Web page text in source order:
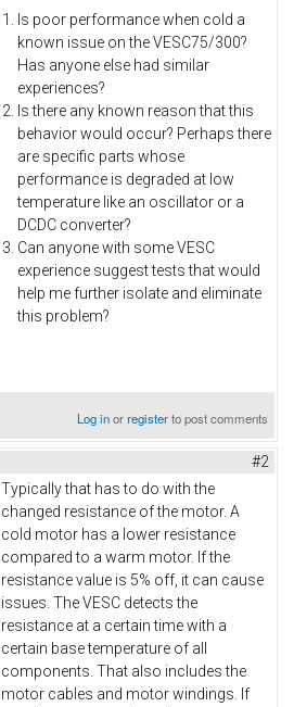
Is poor performance when cold a
known issue on the VESC75/300?
Has anyone else had similar
experiences?
Is there any known reason that this
behavior would occur? Perhaps there
are specific parts whose
performance is degraded at low
temperature like an oscillator or a
DCDC converter?
Can anyone with some VESC
experience suggest tests that would
help me further isolate and eliminate
this problem?
Log inorregisterto post comments
#2
Typically that has to do with the
changed resistance of the motor. A
cold motor has a lower resistance
compared to a warm motor. If the
resistance value is 5% off, it can cause
issues. The VESC detects the
resistance at a certain time with a
certain base temperature of all
components. That also includes the
motor cables and motor windings. If